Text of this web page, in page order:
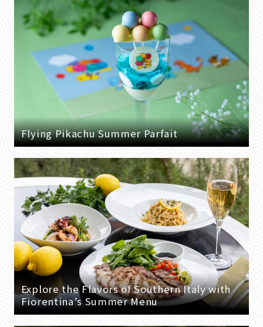
Flying Pikachu Summer Parfait
Explore the Flavors of Southern Italy with
Fiorentina’s Summer Menu